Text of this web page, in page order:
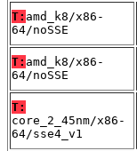
T: amd_k8/x86-
64/noSSE
T: amd_k8/x86-
64/noSSE
T:
core_2_45nm/x86-
64/sse4_v1